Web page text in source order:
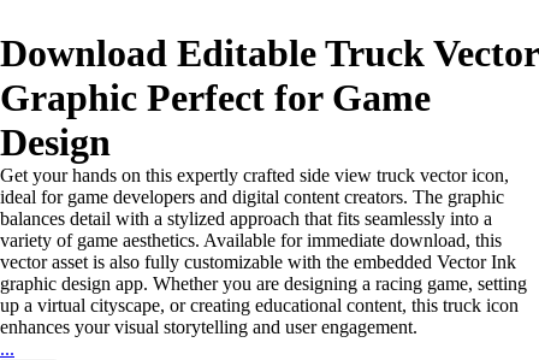
Download Editable Truck Vector
Graphic Perfect for Game
Design
Get your hands on this expertly crafted side view truck vector icon,
ideal for game developers and digital content creators. The graphic
balances detail with a stylized approach that fits seamlessly into a
variety of game aesthetics. Available for immediate download, this
vector asset is also fully customizable with the embedded Vector Ink
graphic design app. Whether you are designing a racing game, setting
up a virtual cityscape, or creating educational content, this truck icon
enhances your visual storytelling and user engagement.
...